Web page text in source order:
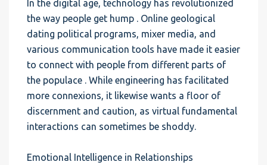
In the digital age, technology has revolutionized
the way people get hump . Online geological
dating political programs, mixer media, and
various communication tools have made it easier
to connect with people from different parts of
the populace . While engineering has facilitated
more connexions, it likewise wants a floor of
discernment and caution, as virtual fundamental
interactions can sometimes be shoddy.
Emotional Intelligence in Relationships